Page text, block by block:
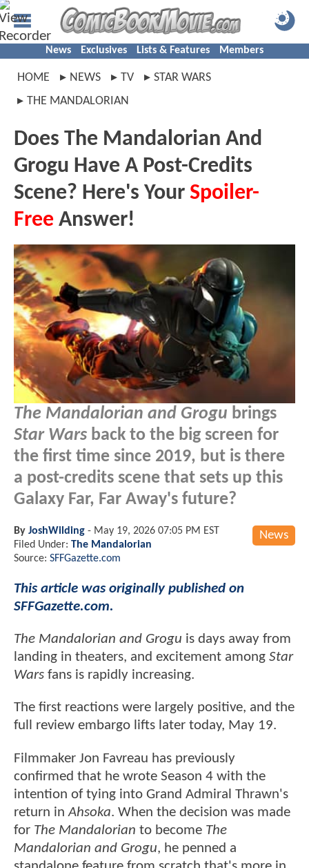
News Exclusives Lists & Features Members
HOME NEWS TV
STAR WARS
THE MANDALORIAN
Does The Mandalorian And
Grogu Have A Post-Credits
Scene? Here's Your Spoiler-
Free Answer!
The Mandalorian and Grogu brings
Star Wars back to the big screen for
the first time since 2019, but is there
a post-credits scene that sets up this
Galaxy Far, Far Away's future?
News
By JoshWilding - May 19, 2026 07:05 PM EST
Filed Under: The Mandalorian
Source: SFFGazette.com
This article was originally published on
SFFGazette.com.
The Mandalorian and Grogu is days away from
landing in theaters, and excitement among Star
Wars fans is rapidly increasing.
The first reactions were largely positive, and the
full review embargo lifts later today, May 19.
Filmmaker Jon Favreau has previously
confirmed that he wrote Season 4 with the
intention of tying into Grand Admiral Thrawn's
return inAhsoka. When the decision was made
for The Mandalorian to become The
Mandalorian and Grogu, he penned a